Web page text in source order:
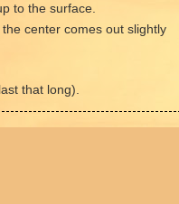
to the surface.
center comes out slightly
that long).